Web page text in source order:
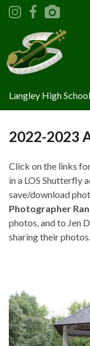
Search
Langley High
2022-2023
Click on the links
in a LOS Shutterfly
save/download
Photographer
photos, and to Jen
sharing their photos.